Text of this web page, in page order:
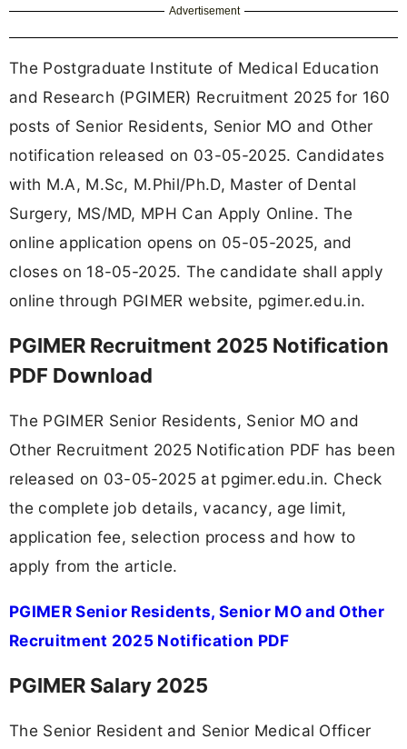
Advertisement
The Postgraduate Institute of Medical Education
and Research (PGIMER) Recruitment 2025 for 160
posts of Senior Residents, Senior MO and Other
notification released on 03-05-2025. Candidates
with M.A, M.Sc, M.Phil/Ph.D, Master of Dental
Surgery, MS/MD, MPH Can Apply Online. The
online application opens on 05-05-2025, and
closes on 18-05-2025. The candidate shall apply
online through PGIMER website, pgimer.edu.in.
PGIMER Recruitment 2025 Notification
PDF Download
The PGIMER Senior Residents, Senior MO and
Other Recruitment 2025 Notification PDF has been
released on 03-05-2025 at pgimer.edu.in. Check
the complete job details, vacancy, age limit,
application fee, selection process and how to
apply from the article.
PGIMER Senior Residents, Senior MO and Other
Recruitment 2025 Notification PDF
PGIMER Salary 2025
The Senior Resident and Senior Medical Officer